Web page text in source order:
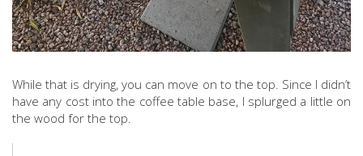
While that is drying, you can move on to the top. Since I didn’t
have any cost into the coffee table base, I splurged a little on
the wood for the top.